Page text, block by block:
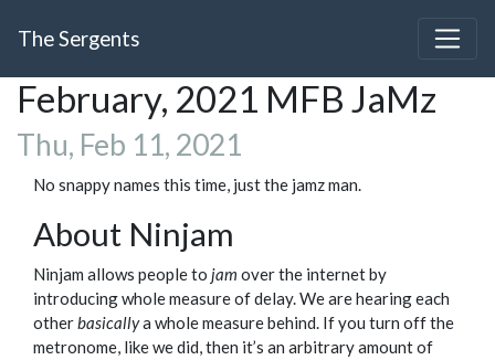
The Sergents
February, 2021 MFB JaMz
Thu, Feb 11, 2021
No snappy names this time, just the jamz man.
About Ninjam
Ninjam allows people to jam over the internet by
introducing whole measure of delay. We are hearing each
otherbasicallya whole measure behind. If you turn off the
metronome, like we did, then it’s an arbitrary amount of